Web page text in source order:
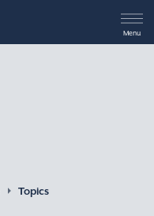
Menu
Topics